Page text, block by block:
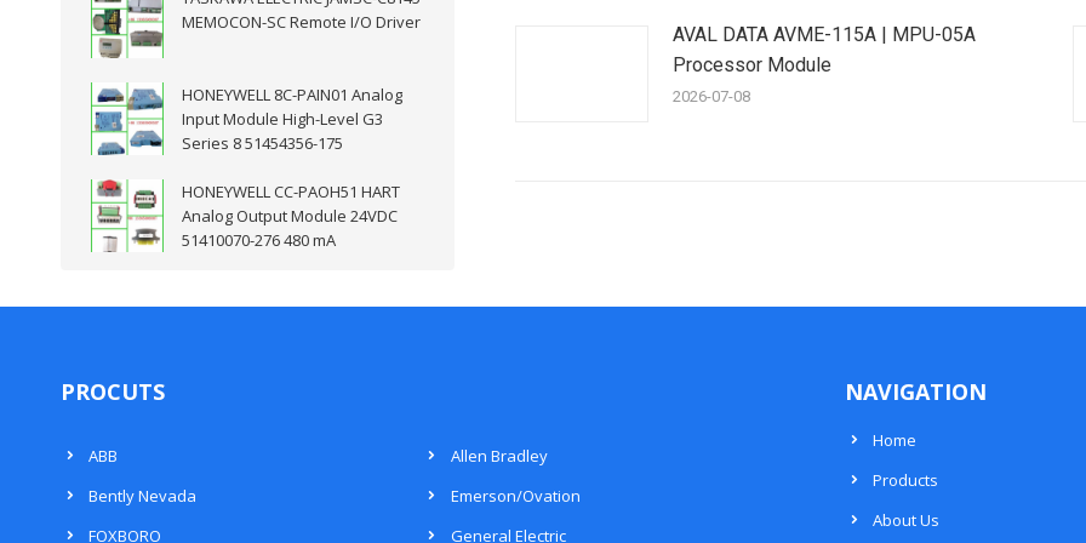
AVAL DATA AVME-115A | MPU-05A
Processor Module
2026-07-08
MEMOCON-SC Remote I/O Driver
HONEYWELL 8C-PAIN01 Analog
Input Module High-Level G3
Series 8 51454356-175
HONEYWELL CC-PAOH51 HART
Analog Output Module 24VDC
51410070-276 480 mA
PROCUTS
ABB
Allen Bradley
Bently Nevada
Emerson/Ovation
FOXBORO
General Electric
NAVIGATION
Home
Products
About Us